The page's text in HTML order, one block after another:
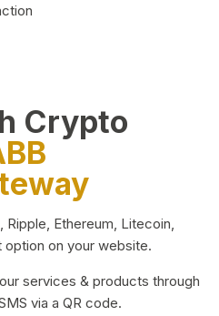
Crypto
Ethereum, Litecoin,
option on your website.
services & products through
via a QR code.